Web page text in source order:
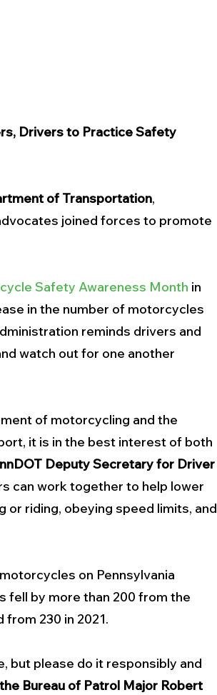
Drivers to Practice Safety
of Transportation,
joined forces to promote
Safety Awareness Month in
in the number of motorcycles
reminds drivers and
watch out for one another
of motorcycling and the
it is in the best interest of both
Deputy Secretary for Driver
can work together to help lower
or riding, obeying speed limits, and
on Pennsylvania
fell by more than 200 from the
230 in 2021.
but please do it responsibly and
Bureau of Patrol Major Robert